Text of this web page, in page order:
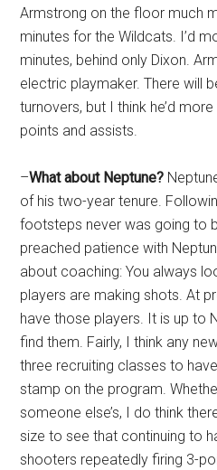
Armstrong on the floor much
minutes for the Wildcats. I’d
minutes, behind only Dixon.
electric playmaker. There will
turnovers, but I think he’d
points and assists.
–What about Neptune?
of his two-year tenure.
footsteps never was going to
preached patience with
about coaching: You always
players are making shots. At
have those players. It is up to
find them. Fairly, I think any
three recruiting classes to
stamp on the program.
someone else’s, I do think
size to see that continuing to
shooters repeatedly firing 3-